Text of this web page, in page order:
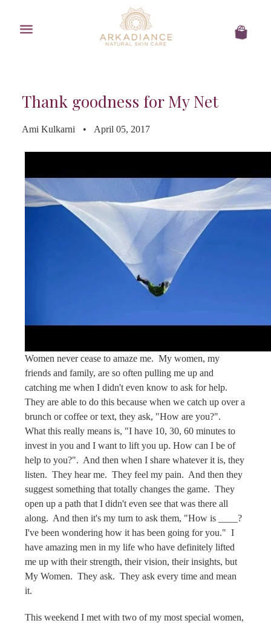
Thank goodness for My Net
Ami Kulkarni April 05, 2017
Women never cease to amaze me. My women, my
friends and family, are so often pulling me up and
catching me when I didn't even know to ask for help.
They are able to do this because when we catch up over a
brunch or coffee or text, they ask, "How are you?".
What this really means is, "I have 10, 30, 60 minutes to
invest in you and I want to lift you up. How can I be of
help to you?". And then when I share whatever it is, they
listen. They hear me. They feel my pain. And then they
suggest something that totally changes the game. They
open up a path that I didn't even see that was there all
along. And then it's my turn to ask them, "How is ____?
I've been wondering how it has been going for you." I
have amazing men in my life who have definitely lifted
me up with their strength, their vision, their insights, but
My Women. They ask. They ask every time and mean
it.
This weekend I met with two of my most special women,